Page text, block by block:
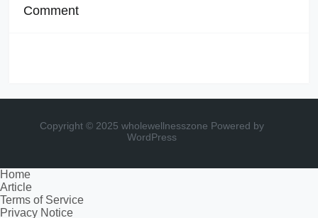
Comment
Copyright © 2025 wholewellnesszone Powered by
WordPress
Home
Article
Terms of Service
Privacy Notice